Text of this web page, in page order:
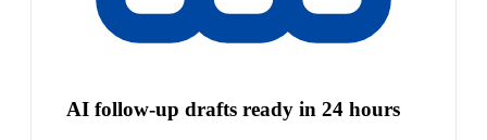
AI follow-up drafts ready in 24 hours